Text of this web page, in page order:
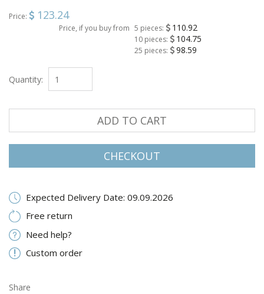
Price: 123.24
Price, if you buy from 5 pieces: 110.92
10 pieces: 104.75
25 pieces: 98.59
Quantity:
ADD TO CART
CHECKOUT
Expected Delivery Date: 09.09.2026
Free return
Need help?
Custom order
Share